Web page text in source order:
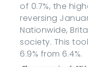
of 0.7%, the
reversing
Nationwide,
society. This
6.9% from 6.4%.